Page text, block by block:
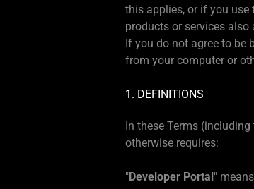
this applies, or if you use
products or services also
If you do not agree to be
from your computer or
1. DEFINITIONS
In these Terms
otherwise requires:
"Developer Portal"